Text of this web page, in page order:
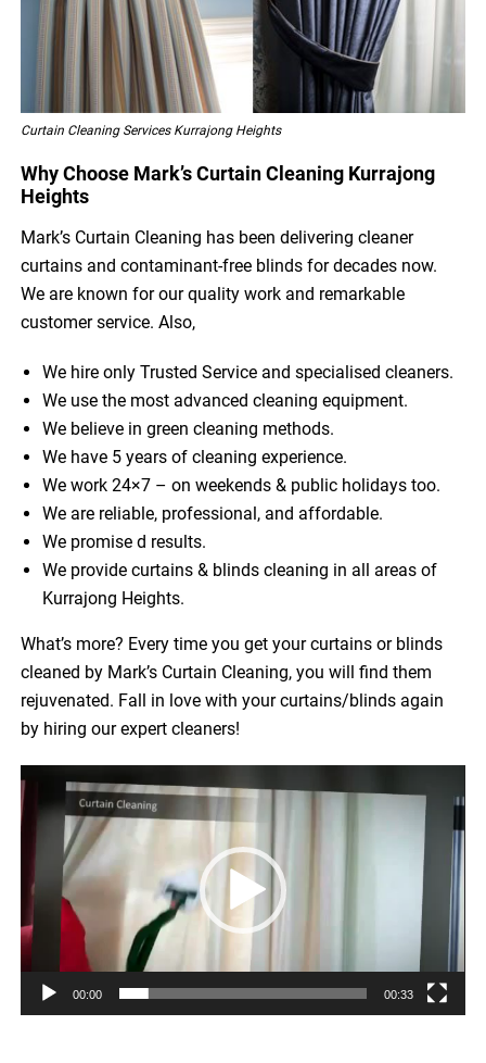
Curtain Cleaning Services Kurrajong Heights
Why Choose Mark’s Curtain Cleaning Kurrajong
Heights
Mark’s Curtain Cleaning has been delivering cleaner
curtains and contaminant-free blinds for decades now.
We are known for our quality work and remarkable
customer service. Also,
We hire only Trusted Service and specialised cleaners.
We use the most advanced cleaning equipment.
We believe in green cleaning methods.
We have 5 years of cleaning experience.
We work 24×7 – on weekends & public holidays too.
We are reliable, professional, and affordable.
We promise d results.
We provide curtains & blinds cleaning in all areas of
Kurrajong Heights.
What’s more? Every time you get your curtains or blinds
cleaned by Mark’s Curtain Cleaning, you will find them
rejuvenated. Fall in love with your curtains/blinds again
by hiring our expert cleaners!
Video
Player
00:00 00:33